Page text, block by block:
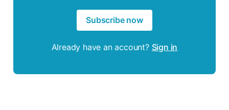
Subscribe now
Already have an account? Sign in